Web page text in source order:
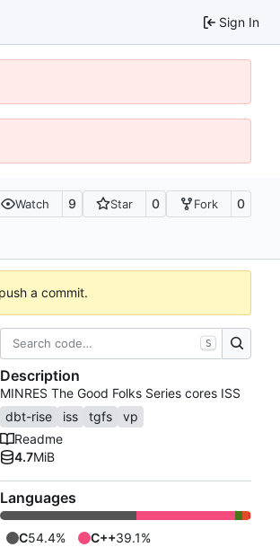
Sign In
Watch 9 Star 0 Fork 0
a commit.
S
Description
MINRES The Good Folks Series cores ISS
dbt-rise
iss tgfs
vp
Readme
4.7MiB
Languages
C54.4% C++39.1%